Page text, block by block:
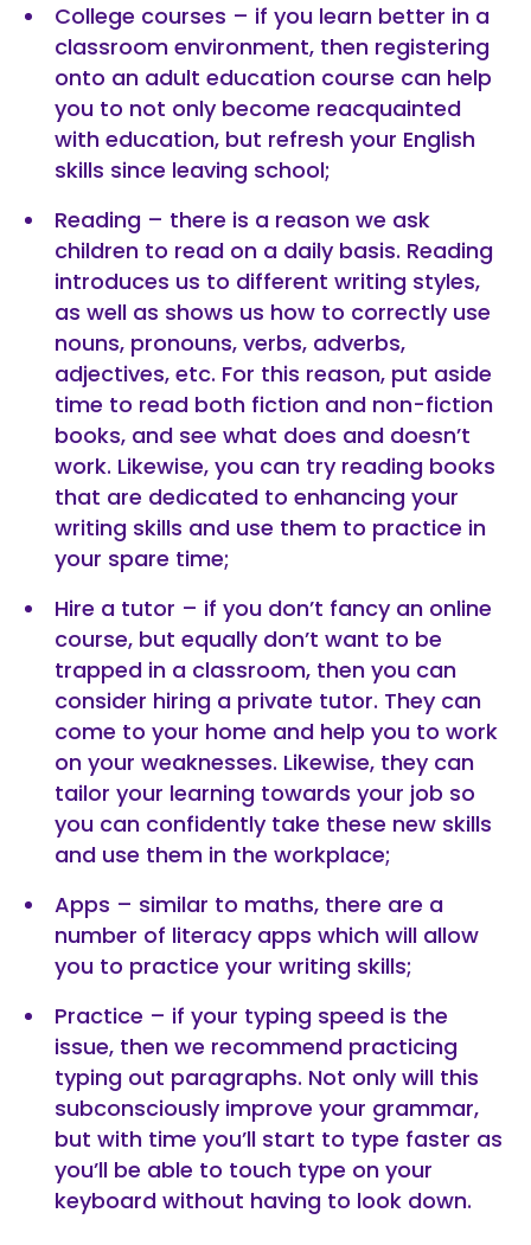
College courses – if you learn better in a
classroom environment, then registering
onto an adult education course can help
you to not only become reacquainted
with education, but refresh your English
skills since leaving school;
Reading – there is a reason we ask
children to read on a daily basis. Reading
introduces us to different writing styles,
as well as shows us how to correctly use
nouns, pronouns, verbs, adverbs,
adjectives, etc. For this reason, put aside
time to read both fiction and non-fiction
books, and see what does and doesn’t
work. Likewise, you can try reading books
that are dedicated to enhancing your
writing skills and use them to practice in
your spare time;
Hire a tutor – if you don’t fancy an online
course, but equally don’t want to be
trapped in a classroom, then you can
consider hiring a private tutor. They can
come to your home and help you to work
on your weaknesses. Likewise, they can
tailor your learning towards your job so
you can confidently take these new skills
and use them in the workplace;
Apps – similar to maths, there are a
number of literacy apps which will allow
you to practice your writing skills;
Practice – if your typing speed is the
issue, then we recommend practicing
typing out paragraphs. Not only will this
subconsciously improve your grammar,
but with time you’ll start to type faster as
you’ll be able to touch type on your
keyboard without having to look down.